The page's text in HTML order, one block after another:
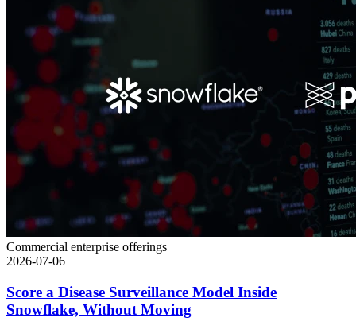
Commercial enterprise offerings
2026-07-06
Score a Disease Surveillance Model Inside
Snowflake, Without Moving